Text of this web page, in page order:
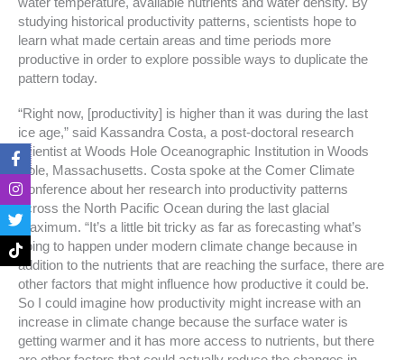
studying historical productivity patterns, scientists hope to
learn what made certain areas and time periods more
productive in order to explore possible ways to duplicate the
pattern today.
“Right now, [productivity] is higher than it was during the last
ice age,” said Kassandra Costa, a post-doctoral research
scientist at Woods Hole Oceanographic Institution in Woods
Hole, Massachusetts. Costa spoke at the Comer Climate
Conference about her research into productivity patterns
across the North Pacific Ocean during the last glacial
maximum. “It’s a little bit tricky as far as forecasting what’s
going to happen under modern climate change because in
addition to the nutrients that are reaching the surface, there are
other factors that might influence how productive it could be.
So I could imagine how productivity might increase with an
increase in climate change because the surface water is
getting warmer and it has more access to nutrients, but there
F
a
c
e
b
o
o
k
-
f
I
n
s
t
a
g
r
a
m
T
w
i
t
t
e
r
T
i
k
t
o
k